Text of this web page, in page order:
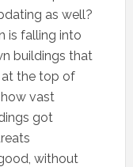
as well?
is falling into
buildings that
the top of
how vast
got
without